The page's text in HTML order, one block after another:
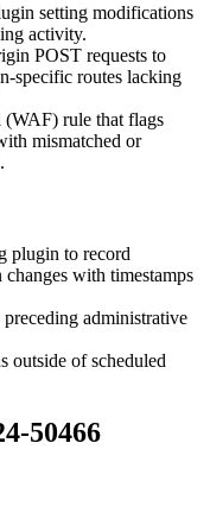
setting modifications
activity.
POST requests to
specific routes lacking
rule that flags
mismatched or
plugin to record
with timestamps
administrative
of scheduled
50466